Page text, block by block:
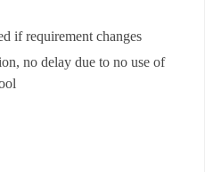
if requirement changes
no delay due to no use of